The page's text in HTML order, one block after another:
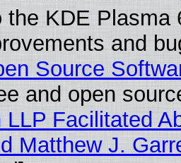
the KDE
and
Source
and open
LLP Facilitated
Matthew J.